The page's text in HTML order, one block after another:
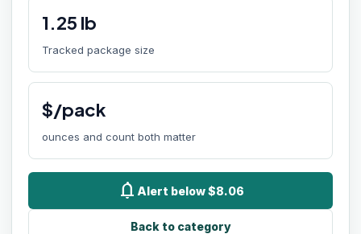
1.25 lb
Tracked package size
$/pack
ounces and count both matter
notifications Alert below $8.06
Back to category